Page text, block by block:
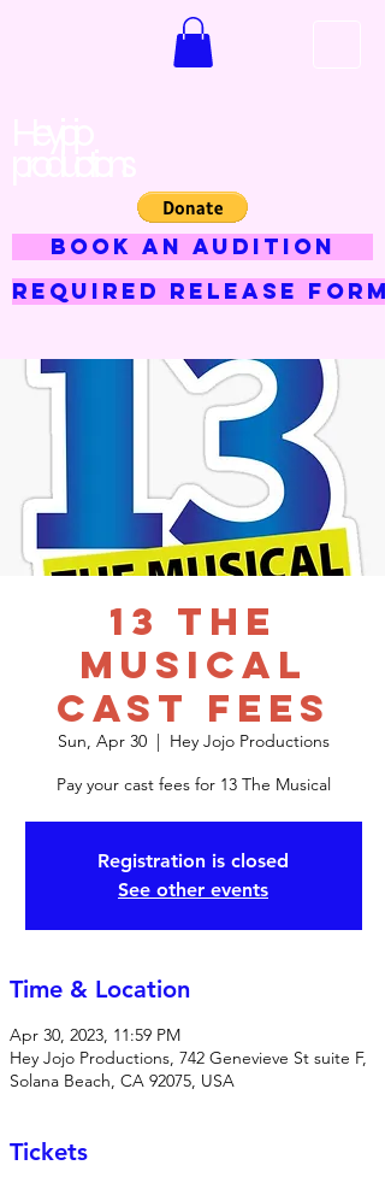
BOOK AN AUDITION
Required Release Form
13 The
Musical
Cast Fees
Sun, Apr 30
  |
Hey Jojo Productions
Pay your cast fees for 13 The Musical
Registration is closed
See other events
Time & Location
Apr 30, 2023, 11:59 PM
Hey Jojo Productions, 742 Genevieve St suite F,
Solana Beach, CA 92075, USA
Tickets